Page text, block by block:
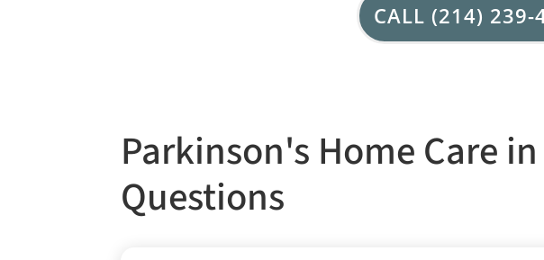
CALL (214) 239-
Parkinson's Home Care
Questions